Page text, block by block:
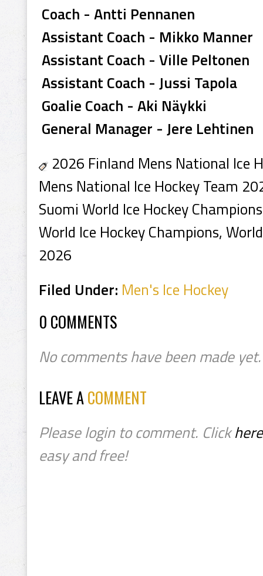
Coach - Antti Pennanen
Assistant Coach - Mikko Manner
Assistant Coach - Ville Peltonen
Assistant Coach - Jussi Tapola
Goalie Coach - Aki Näykki
General Manager - Jere Lehtinen
2026 Finland Mens National Ice
Mens National Ice Hockey Team
Suomi World Ice Hockey
World Ice Hockey Champions,
2026
Filed Under: Men's Ice Hockey
0 COMMENTS
No comments have been made yet.
LEAVE ACOMMENT
Please login to comment. Clickhere
easy and free!